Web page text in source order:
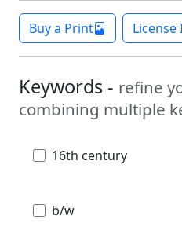
Buy a Print License
Keywords - refine
combining multiple
16th century
b/w